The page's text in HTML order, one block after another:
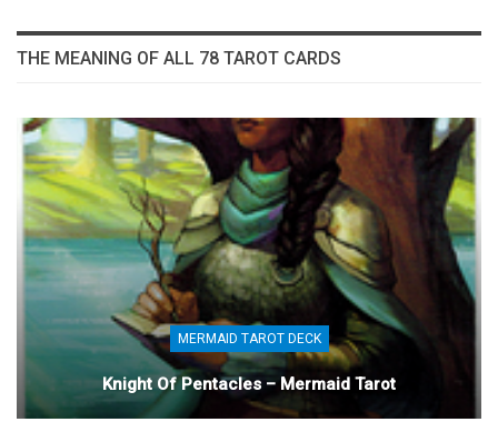
THE MEANING OF ALL 78 TAROT CARDS
MERMAID TAROT DECK
Knight Of Pentacles – Mermaid Tarot